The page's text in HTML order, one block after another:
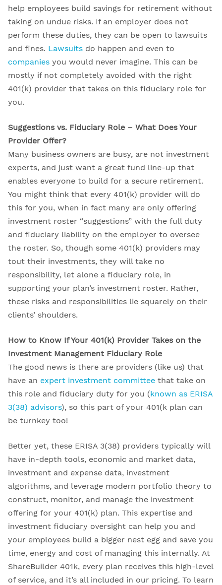
help employees build savings for retirement without
taking on undue risks. If an employer does not
perform these duties, they can be open to lawsuits
and fines. Lawsuits do happen and even to
companies you would never imagine. This can be
mostly if not completely avoided with the right
401(k) provider that takes on this fiduciary role for
you.
Suggestions vs. Fiduciary Role – What Does Your
Provider Offer?
Many business owners are busy, are not investment
experts, and just want a great fund line-up that
enables everyone to build for a secure retirement.
You might think that every 401(k) provider will do
this for you, when in fact many are only offering
investment roster “suggestions” with the full duty
and fiduciary liability on the employer to oversee
the roster. So, though some 401(k) providers may
tout their investments, they will take no
responsibility, let alone a fiduciary role, in
supporting your plan’s investment roster. Rather,
these risks and responsibilities lie squarely on their
clients’ shoulders.
How to Know If Your 401(k) Provider Takes on the
Investment Management Fiduciary Role
The good news is there are providers (like us) that
have an expert investment committee that take on
this role and fiduciary duty for you (known as ERISA
3(38) advisors), so this part of your 401(k plan can
be turnkey too!
Better yet, these ERISA 3(38) providers typically will
have in-depth tools, economic and market data,
investment and expense data, investment
algorithms, and leverage modern portfolio theory to
construct, monitor, and manage the investment
offering for your 401(k) plan. This expertise and
investment fiduciary oversight can help you and
your employees build a bigger nest egg and save you
time, energy and cost of managing this internally. At
ShareBuilder 401k, every plan receives this high-level
of service, and it’s all included in our pricing. To learn